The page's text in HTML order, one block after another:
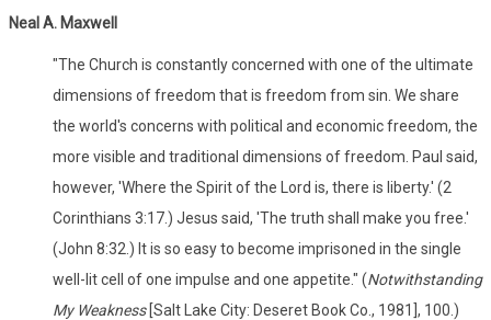
Neal A. Maxwell
"The Church is constantly concerned with one of the ultimate
dimensions of freedom that is freedom from sin. We share
the world's concerns with political and economic freedom, the
more visible and traditional dimensions of freedom. Paul said,
however, 'Where the Spirit of the Lord is, there is liberty.' (2
Corinthians 3:17.) Jesus said, 'The truth shall make you free.'
(John 8:32.) It is so easy to become imprisoned in the single
well-lit cell of one impulse and one appetite." (Notwithstanding
My Weakness[Salt Lake City: Deseret Book Co., 1981], 100.)